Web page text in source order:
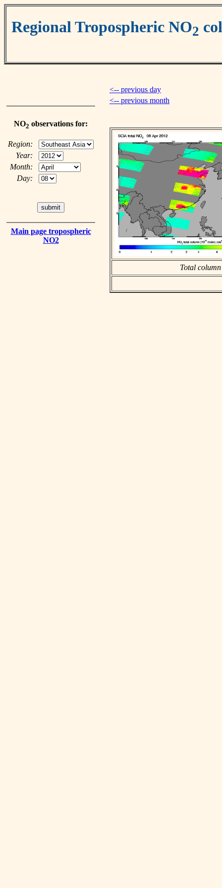
Regional Tropospheric NO2
NO2 observations for:
Region:
Year:
Month:
Day:
Main page tropospheric
NO2
<-- previous day
<-- previous month
Total column